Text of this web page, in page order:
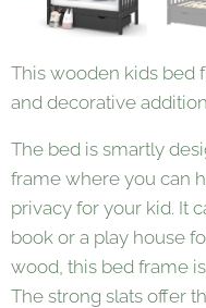
This wooden kids bed
and decorative
The bed is smartly
frame where you can
privacy for your kid. It
book or a play house
wood, this bed frame
The strong slats offer